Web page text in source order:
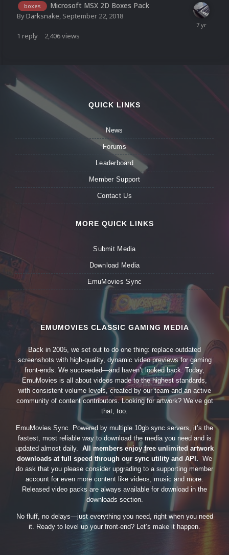
boxes Microsoft MSX 2D Boxes Pack
ByDarksnake, September 22, 2018
1 reply 2,406views
QUICK LINKS
News
Forums
Leaderboard
Member Support
Contact Us
MORE QUICK LINKS
Submit Media
Download Media
EmuMovies Sync
EMUMOVIES CLASSIC GAMING MEDIA
Back in 2005, we set out to do one thing: replace outdated
screenshots with high-quality, dynamic video previews for gaming
front-ends. We succeeded—and haven’t looked back. Today,
EmuMovies is all about videos made to the highest standards,
with consistent volume levels, created by our team and an active
community of content contributors. Looking for artwork? We’ve got
that, too.
EmuMovies Sync. Powered by multiple 10gb sync servers, it’s the
fastest, most reliable way to download the media you need and is
updated almost daily. All members enjoy free unlimited artwork
downloads at full speed through our sync utility and API. We
do ask that you please consider upgrading to a supporting member
account for even more content like videos, music and more.
Released video packs are always available for download in the
downloads section.
No fluff, no delays—just everything you need, right when you need
it. Ready to level up your front-end? Let’s make it happen.